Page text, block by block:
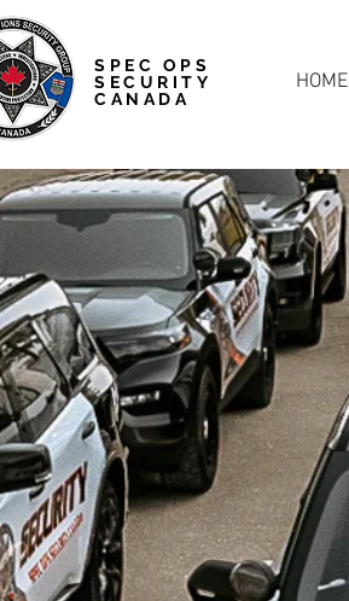
SPEC OPS
SECURITY
CANADA
HOME